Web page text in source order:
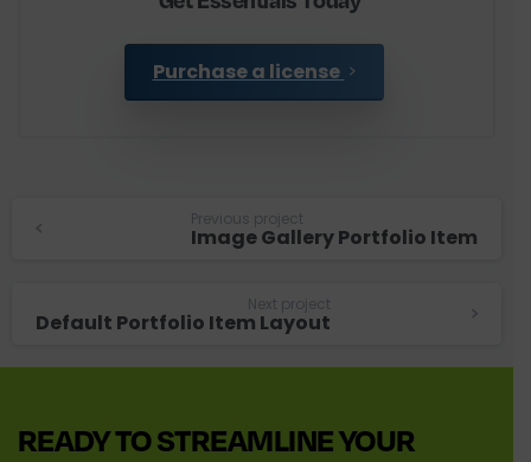
Purchase a license
Reading
Previous project
Image Gallery Portfolio Item
Next project
Default Portfolio Item Layout
READYTOSTREAMLINEYOUR